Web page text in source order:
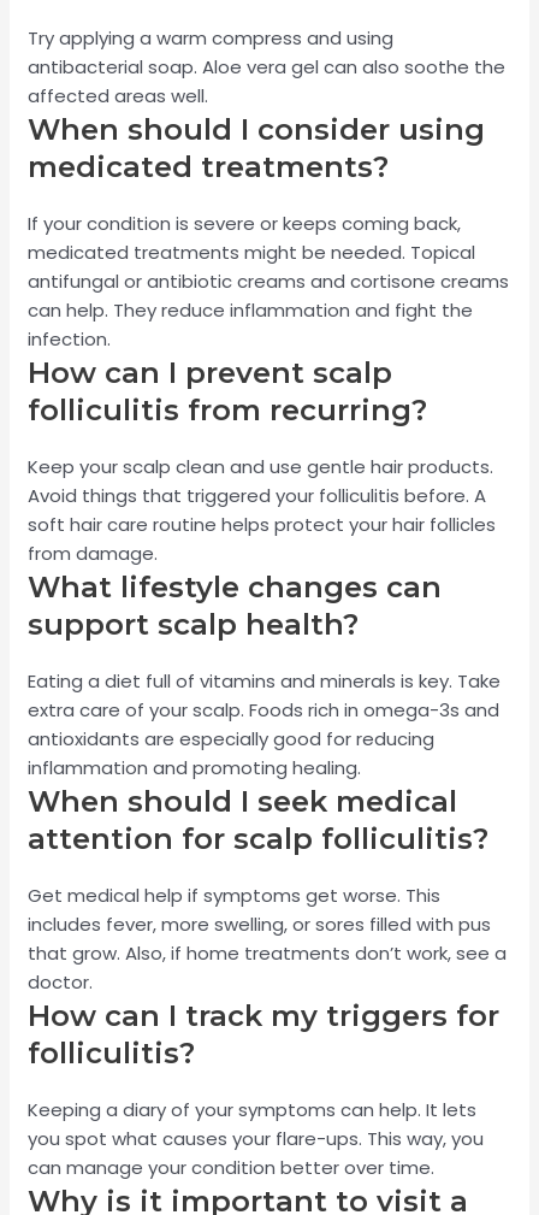
Try applying a warm compress and using
antibacterial soap. Aloe vera gel can also soothe the
affected areas well.
When should I consider using
medicated treatments?
If your condition is severe or keeps coming back,
medicated treatments might be needed. Topical
antifungal or antibiotic creams and cortisone creams
can help. They reduce inflammation and fight the
infection.
How can I prevent scalp
folliculitis from recurring?
Keep your scalp clean and use gentle hair products.
Avoid things that triggered your folliculitis before. A
soft hair care routine helps protect your hair follicles
from damage.
What lifestyle changes can
support scalp health?
Eating a diet full of vitamins and minerals is key. Take
extra care of your scalp. Foods rich in omega-3s and
antioxidants are especially good for reducing
inflammation and promoting healing.
When should I seek medical
attention for scalp folliculitis?
Get medical help if symptoms get worse. This
includes fever, more swelling, or sores filled with pus
that grow. Also, if home treatments don’t work, see a
doctor.
How can I track my triggers for
folliculitis?
Keeping a diary of your symptoms can help. It lets
you spot what causes your flare-ups. This way, you
can manage your condition better over time.
Why is it important to visit a